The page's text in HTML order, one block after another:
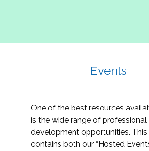
Events
One of the best resources
is the wide range of professional
development opportunities. This
contains both our “Hosted